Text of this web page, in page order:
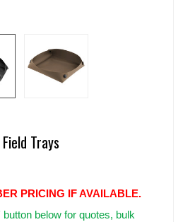
Trays
PRICING IF AVAILABLE.
button below for quotes, bulk